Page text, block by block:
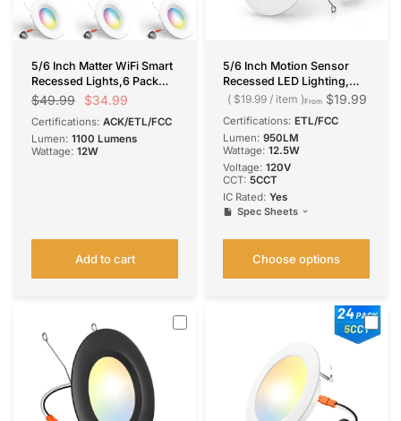
5/6 Inch Matter WiFi Smart
Recessed Lights,6 Pack
RGBCW 1100LM 12W=110W,
Google, ETL IC ACK
Certified
$49.99 $34.99
Certifications: ACK/ETL/FCC
Lumen: 1100 Lumens
Wattage: 12W
Add to cart
5/6 Inch Motion Sensor
Recessed LED Lighting,
Selectable CCT, 950
From $19.99
$19.99 / item
Certifications: ETL/FCC
Lumen: 950LM
Wattage: 12.5W
Voltage: 120V
CCT: 5CCT
IC Rated: Yes
Spec Sheets
Choose options